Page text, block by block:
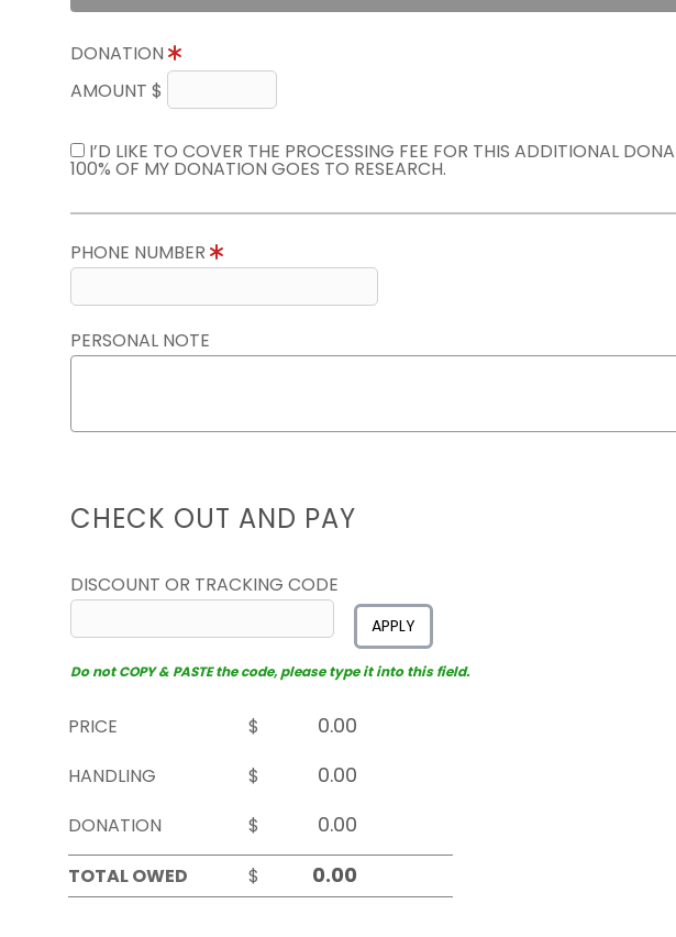
DONATION
AMOUNT $
I’D LIKE TO COVER THE PROCESSING FEE FOR THIS ADDITIONAL
100% OF MY DONATION GOES TO RESEARCH.
PHONE NUMBER
PERSONAL NOTE
CHECK OUT AND PAY
DISCOUNT OR TRACKING CODE
APPLY
Do not COPY & PASTE the code, please type it into this field.
PRICE
$
HANDLING
$
DONATION
$
TOTAL OWED
$